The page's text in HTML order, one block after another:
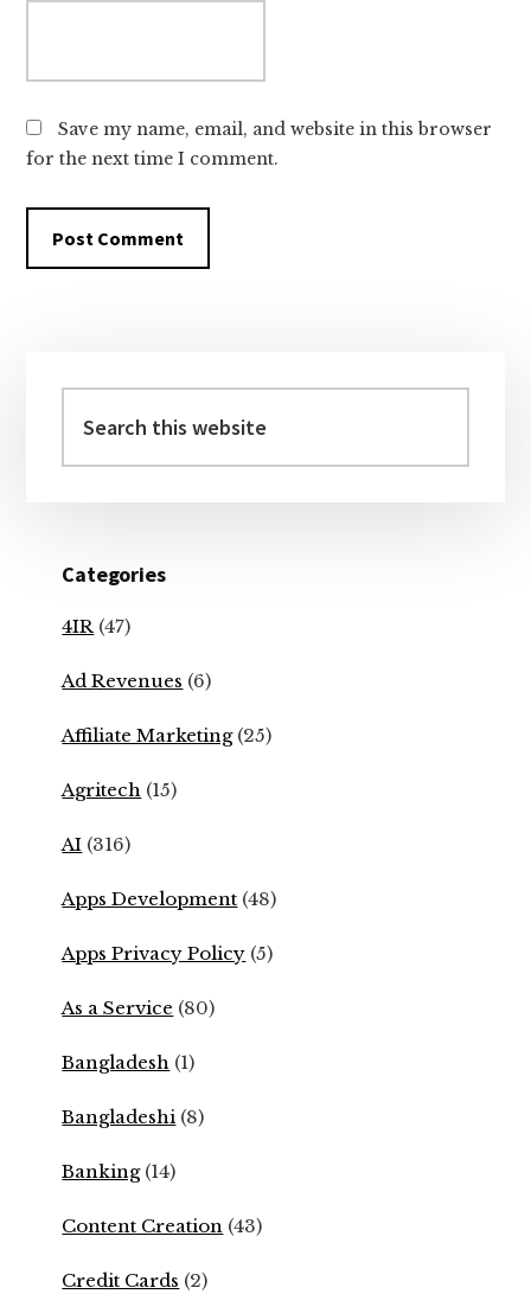
Save my name, email, and website in this browser
for the next time I comment.
Sidebar
this
website
Categories
4IR (47)
Ad Revenues (6)
Affiliate Marketing(25)
Agritech (15)
AI (316)
Apps Development (48)
Apps Privacy Policy (5)
As a Service (80)
Bangladesh (1)
Bangladeshi (8)
Banking(14)
Content Creation (43)
Credit Cards (2)